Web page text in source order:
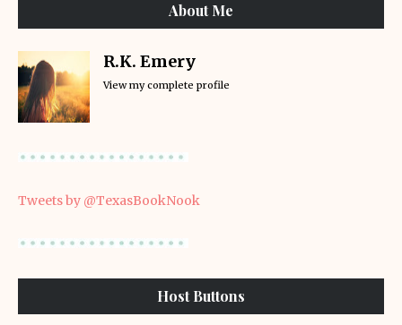
About Me
R.K. Emery
View my complete profile
Tweets by @TexasBookNook
Host Buttons